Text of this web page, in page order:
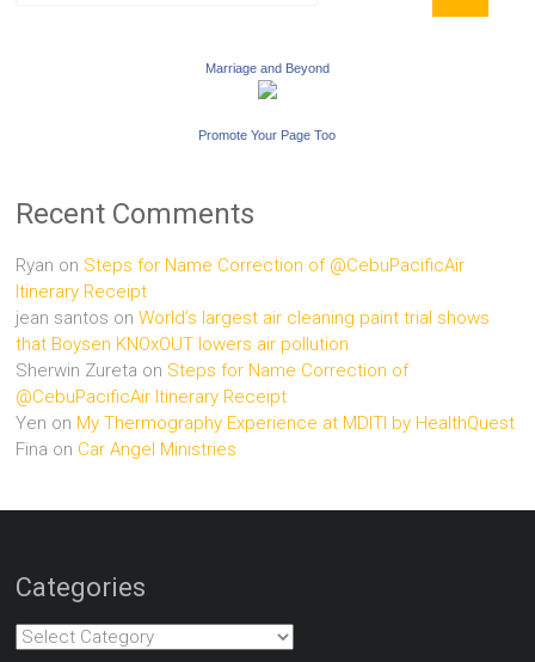
Marriage and Beyond
Promote Your Page Too
Recent Comments
Ryan on Steps for Name Correction of @CebuPacificAir
Itinerary Receipt
jean santos onWorld’s largest air cleaning paint trial shows
that Boysen KNOxOUT lowers air pollution
Sherwin Zureta on Steps for Name Correction of
@CebuPacificAir Itinerary Receipt
Yen on My Thermography Experience at MDITI by HealthQuest
Fina on Car Angel Ministries
Categories
Categories